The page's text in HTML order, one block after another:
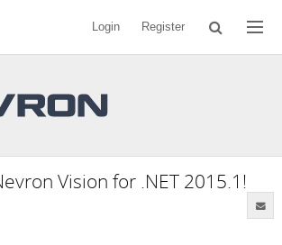
Login Register
Vision for .NET 2015.1!